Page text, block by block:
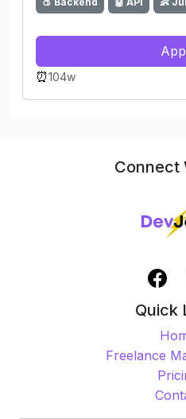
⏰104w
Connect
Quick
Freelance